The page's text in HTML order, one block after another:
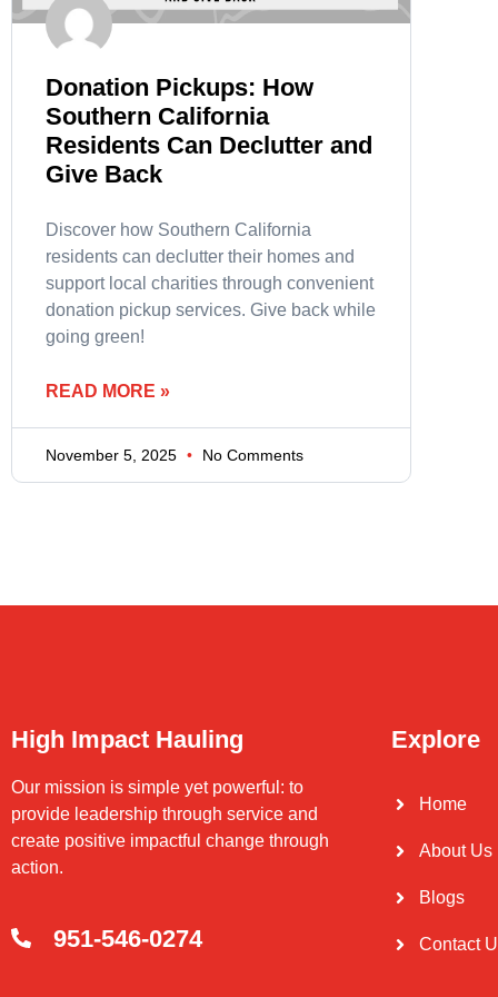
Donation Pickups: How
Southern California
Residents Can Declutter and
Give Back
Discover how Southern California
residents can declutter their homes and
support local charities through convenient
donation pickup services. Give back while
going green!
READ MORE »
November 5, 2025 No Comments
High Impact Hauling
Our mission is simple yet powerful: to
provide leadership through service and
create positive impactful change through
action.
951-546-0274
Explore
Home
About Us
Blogs
Contact